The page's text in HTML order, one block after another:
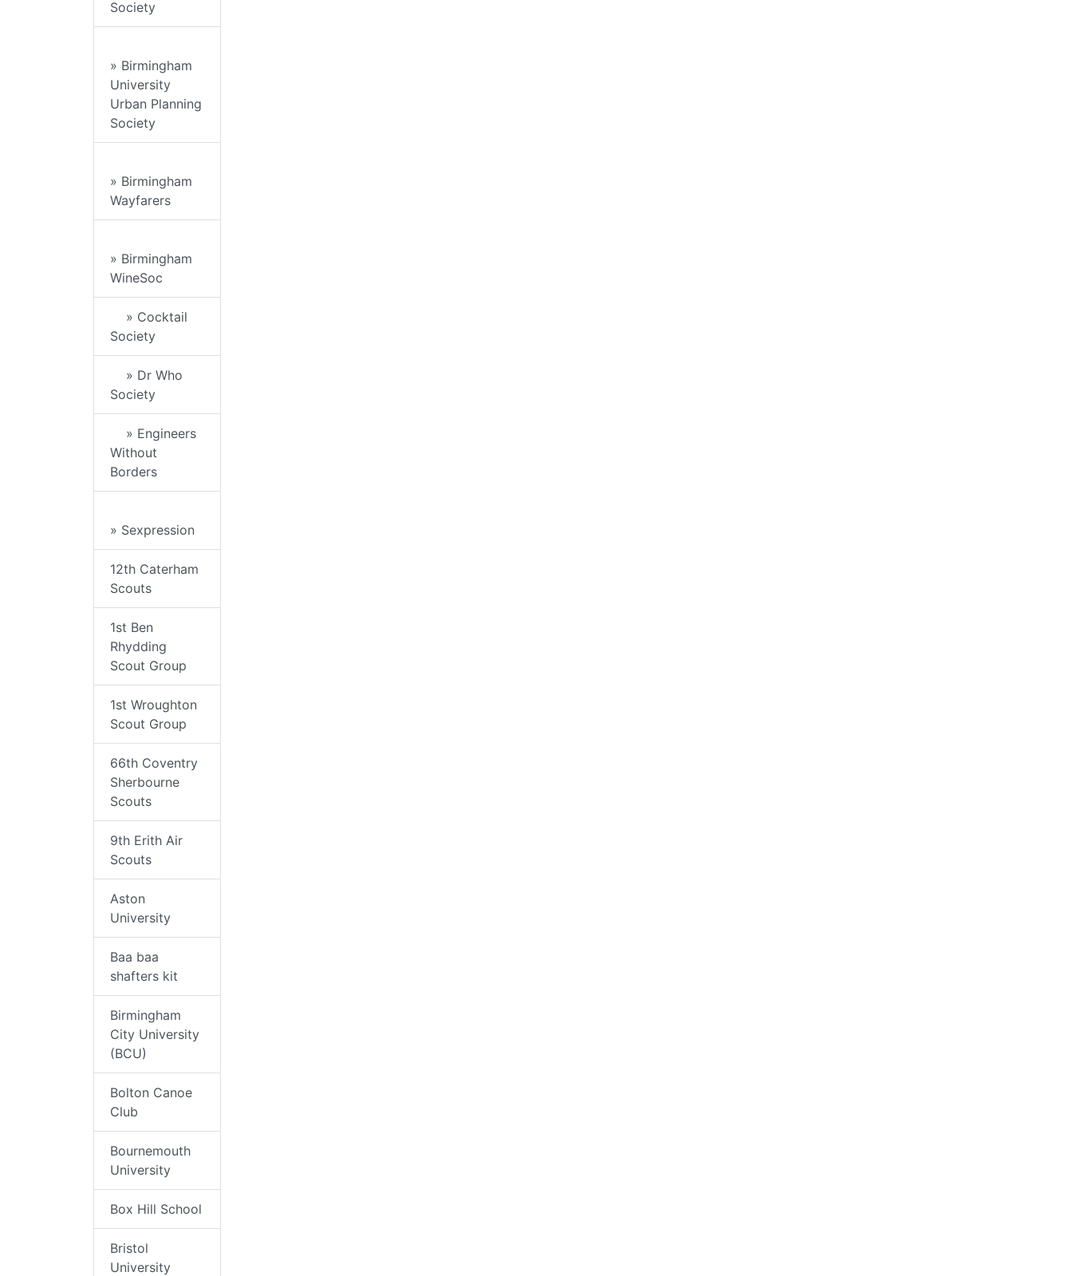
Society
» Birmingham
University
Urban Planning
Society
» Birmingham
Wayfarers
» Birmingham
WineSoc
» Cocktail
Society
» Dr Who
Society
» Engineers
Without
Borders
» Sexpression
12th Caterham
Scouts
1st Ben
Rhydding
Scout Group
1st Wroughton
Scout Group
66th Coventry
Sherbourne
Scouts
9th Erith Air
Scouts
Aston
University
Baa baa
shafters kit
Birmingham
City University
(BCU)
Bolton Canoe
Club
Bournemouth
University
Box Hill School
Bristol
University